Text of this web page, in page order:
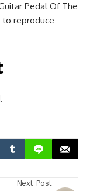
Pedal Of The
to reproduce
Next Post